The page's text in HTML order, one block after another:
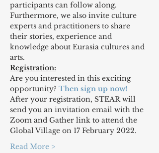
participants can follow along.
Furthermore, we also invite culture
experts and practitioners to share
their stories, experience and
knowledge about Eurasia cultures and
arts.
Registration:
Are you interested in this exciting
opportunity? Then sign up now!
After your registration, STEAR will
send you an invitation email with the
Zoom and Gather link to attend the
Global Village on 17 February 2022.
Read More >